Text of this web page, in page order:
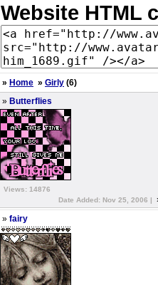
Website HTML
» Home » Girly (6)
» Butterflies
Views: 14876
Date Added: Nov 25, 2006 |
» fairy